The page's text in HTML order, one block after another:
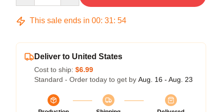
This sale ends in 00: 31: 54
Deliver to United States
Cost to ship: $6.99
Standard - Order today to get by Aug. 16 - Aug. 23